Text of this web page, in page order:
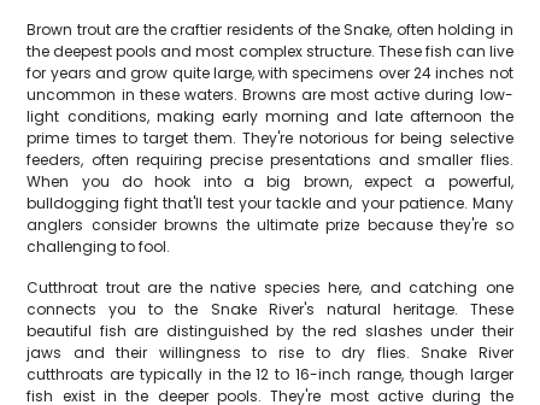
Brown trout are the craftier residents of the Snake, often holding in
the deepest pools and most complex structure. These fish can live
for years and grow quite large, with specimens over 24 inches not
uncommon in these waters. Browns are most active during low-
light conditions, making early morning and late afternoon the
prime times to target them. They're notorious for being selective
feeders, often requiring precise presentations and smaller flies.
When you do hook into a big brown, expect a powerful,
bulldogging fight that'll test your tackle and your patience. Many
anglers consider browns the ultimate prize because they're so
challenging to fool.
Cutthroat trout are the native species here, and catching one
connects you to the Snake River's natural heritage. These
beautiful fish are distinguished by the red slashes under their
jaws and their willingness to rise to dry flies. Snake River
cutthroats are typically in the 12 to 16-inch range, though larger
fish exist in the deeper pools. They're most active during the